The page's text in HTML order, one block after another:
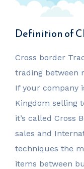
Definition of
Cross border
trading between
If your company
Kingdom selling
it’s called Cross
sales and
techniques the
items between